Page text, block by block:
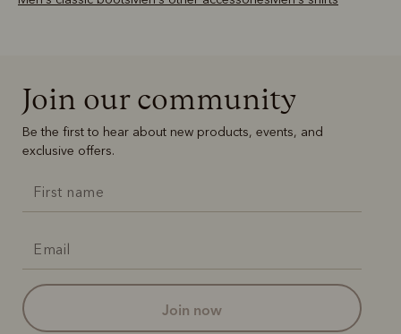
Join our community
Be the first to hear about new products, events, and
exclusive offers.
join now